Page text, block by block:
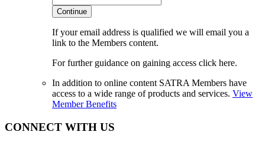
Continue
If your email address is qualified we will email you a
link to the Members content.
For further guidance on gaining access click here.
In addition to online content SATRA Members have
access to a wide range of products and services. View
Member Benefits
CONNECT WITH US